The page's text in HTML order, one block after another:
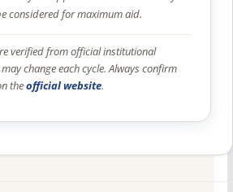
considered for maximum aid.
verified from official institutional
change each cycle. Always confirm
theofficial website.